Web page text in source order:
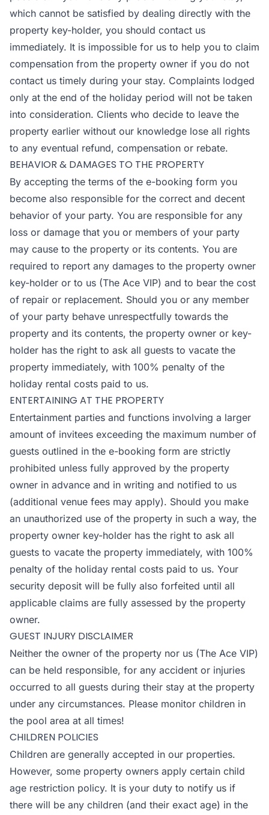
which cannot be satisfied by dealing directly with the
property key-holder, you should contact us
immediately. It is impossible for us to help you to claim
compensation from the property owner if you do not
contact us timely during your stay. Complaints lodged
only at the end of the holiday period will not be taken
into consideration. Clients who decide to leave the
property earlier without our knowledge lose all rights
to any eventual refund, compensation or rebate.
BEHAVIOR & DAMAGES TO THE PROPERTY
By accepting the terms of the e-booking form you
become also responsible for the correct and decent
behavior of your party. You are responsible for any
loss or damage that you or members of your party
may cause to the property or its contents. You are
required to report any damages to the property owner
key-holder or to us (The Ace VIP) and to bear the cost
of repair or replacement. Should you or any member
of your party behave unrespectfully towards the
property and its contents, the property owner or key-
holder has the right to ask all guests to vacate the
property immediately, with 100% penalty of the
holiday rental costs paid to us.
ENTERTAINING AT THE PROPERTY
Entertainment parties and functions involving a larger
amount of invitees exceeding the maximum number of
guests outlined in the e-booking form are strictly
prohibited unless fully approved by the property
owner in advance and in writing and notified to us
(additional venue fees may apply). Should you make
an unauthorized use of the property in such a way, the
property owner key-holder has the right to ask all
guests to vacate the property immediately, with 100%
penalty of the holiday rental costs paid to us. Your
security deposit will be fully also forfeited until all
applicable claims are fully assessed by the property
owner.
GUEST INJURY DISCLAIMER
Neither the owner of the property nor us (The Ace VIP)
can be held responsible, for any accident or injuries
occurred to all guests during their stay at the property
under any circumstances. Please monitor children in
the pool area at all times!
CHILDREN POLICIES
Children are generally accepted in our properties.
However, some property owners apply certain child
age restriction policy. It is your duty to notify us if
there will be any children (and their exact age) in the